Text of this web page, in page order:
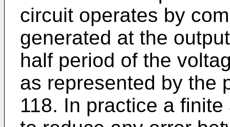
circuit operates by
generated at the
half period of the
as represented by the
118. In practice a